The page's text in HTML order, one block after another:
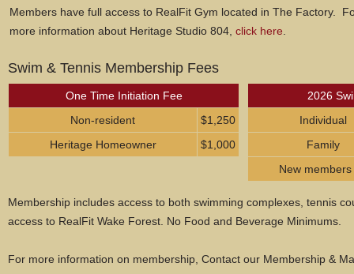
Members have full access to RealFit Gym located in The Factory.
more information about Heritage Studio 804, click here
Swim & Tennis Membership Fees
One Time Initiation Fee
2026
Non-resident
$1,250
Individual
Heritage Homeowner
$1,000
Family
New
Membership includes access to both swimming complexes, tennis
access to RealFit Wake Forest. No Food and Beverage Minimums.
For more information on membership, Contact our Membership &